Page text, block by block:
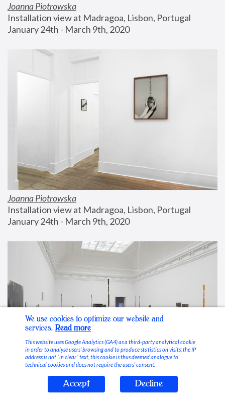
Joanna Piotrowska
Installation view at Madragoa, Lisbon, Portugal
January 24th - March 9th, 2020
Joanna Piotrowska
Installation view at Madragoa, Lisbon, Portugal
January 24th - March 9th, 2020
Stable Vices
We use cookies to optimize our website and
services. Read more
This website uses Google Analytics (GA4) as a third-party analytical cookie
in order to analyse users’ browsing and to produce statistics on visits; the IP
address is not “in clear” text, this cookie is thus deemed analogue to
technical cookies and does not require the users’ consent.
Accept Decline